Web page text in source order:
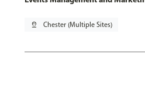
pin_drop Chester (Multiple Sites)